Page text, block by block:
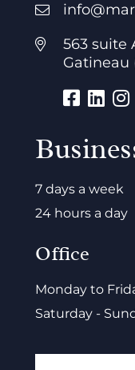
563 suite
Gatineau
7 days a week
24 hours a day
Office
Monday to
Saturday -